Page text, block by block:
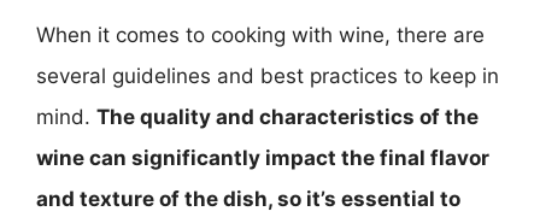
When it comes to cooking with wine, there are
several guidelines and best practices to keep in
mind. The quality and characteristics of the
wine can significantly impact the final flavor
and texture of the dish, so it’s essential to